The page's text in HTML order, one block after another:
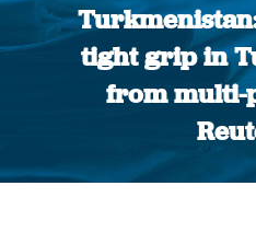
tight grip in
from multi-